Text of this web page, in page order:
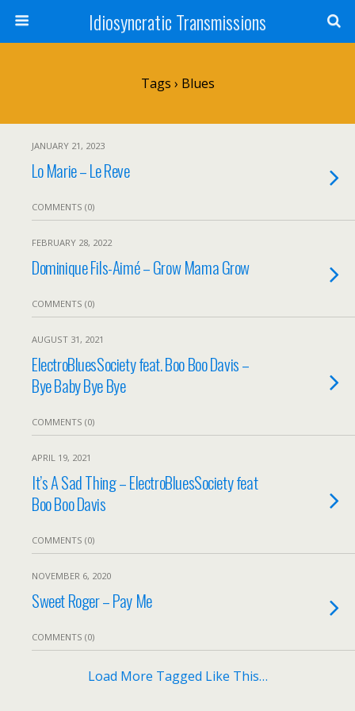
Idiosyncratic Transmissions
Tags › Blues
JANUARY 21, 2023
Lo Marie – Le Reve
COMMENTS (0)
FEBRUARY 28, 2022
Dominique Fils-Aimé – Grow Mama Grow
COMMENTS (0)
AUGUST 31, 2021
ElectroBluesSociety feat. Boo Boo Davis –
Bye Baby Bye Bye
COMMENTS (0)
APRIL 19, 2021
It’s A Sad Thing – ElectroBluesSociety feat
Boo Boo Davis
COMMENTS (0)
NOVEMBER 6, 2020
Sweet Roger – Pay Me
COMMENTS (0)
Load More Tagged Like This…